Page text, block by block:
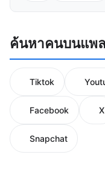
ค้นหาคนบนแพ
Tiktok
Facebook X
Snapchat